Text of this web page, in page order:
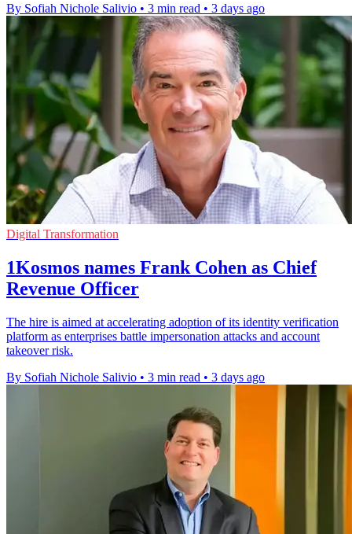
By Sofiah Nichole Salivio • 3 min read • 3 days ago
Digital Transformation
1Kosmos names Frank Cohen as Chief
Revenue Officer
The hire is aimed at accelerating adoption of its identity verification
platform as enterprises battle impersonation attacks and account
takeover risk.
By Sofiah Nichole Salivio • 3 min read • 3 days ago